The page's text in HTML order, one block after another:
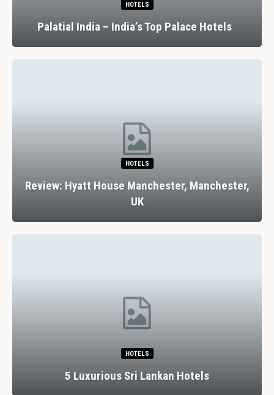
HOTELS
Palatial India – India’s Top Palace Hotels
HOTELS
Review: Hyatt House Manchester, Manchester,
UK
HOTELS
5 Luxurious Sri Lankan Hotels